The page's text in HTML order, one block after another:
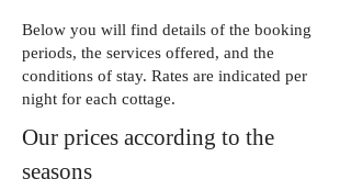
Below you will find details of the booking
periods, the services offered, and the
conditions of stay. Rates are indicated per
night for each cottage.
Our prices according to the
seasons